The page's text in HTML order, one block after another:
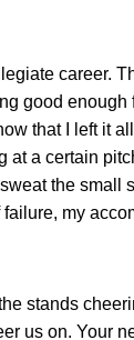
career.
good enough
that I left it
at a certain
the small
my
stands
us on. Your